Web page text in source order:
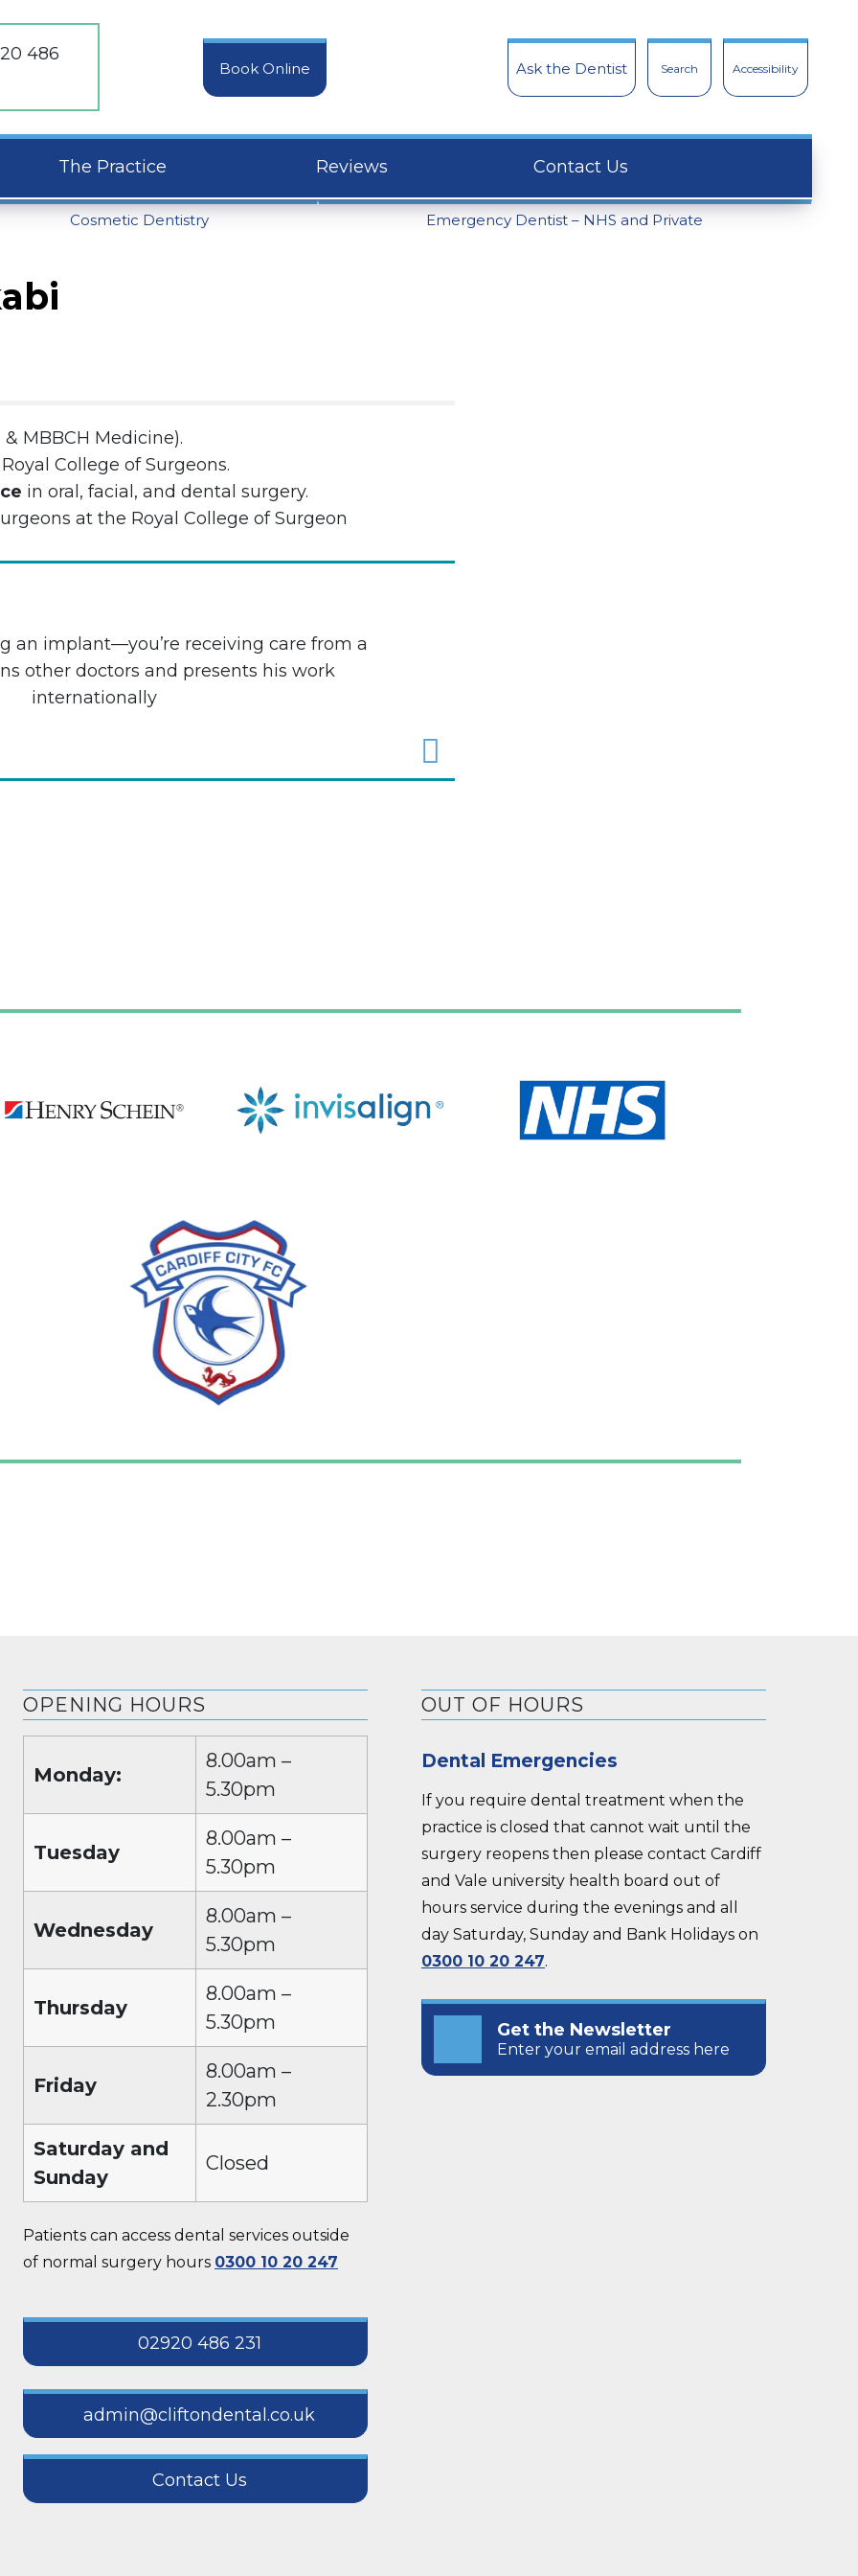
486
Book Online Ask the Dentist Search Accessibility
The Practice Reviews Contact Us
Cosmetic Dentistry Emergency Dentist – NHS and Private
MBBCH Medicine).
College of Surgeons.
in oral, facial, and dental surgery.
at the Royal College of Surgeon
an implant—youʼre receiving care from a
other doctors and presents his work
internationally
OPENING HOURS
Monday:
8.00am –
5.30pm
Tuesday
8.00am –
5.30pm
Wednesday
8.00am –
5.30pm
Thursday
8.00am –
5.30pm
Friday
8.00am –
2.30pm
Saturday and
Sunday
Closed
Patients can access dental services outside
of normal surgery hours 0300 10 20 247
02920 486 231
admin@cliftondental.co.uk
Contact Us
OUT OF HOURS
Dental Emergencies
If you require dental treatment when the
practice is closed that cannot wait until the
surgery reopens then please contact Cardiff
and Vale university health board out of
hours service during the evenings and all
day Saturday, Sunday and Bank Holidays on
0300 10 20 247.
Get the Newsletter
Enter your email address here